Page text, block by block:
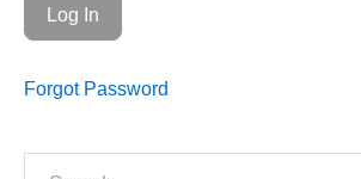
Forgot Password